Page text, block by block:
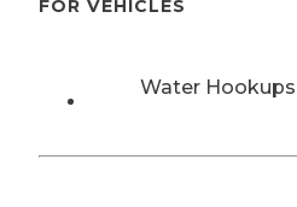
FOR VEHICLES
Water Hookups